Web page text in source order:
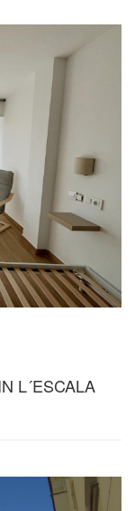
L´ESCALA